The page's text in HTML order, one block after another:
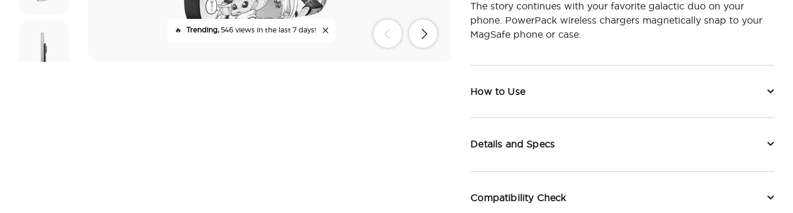
🔥 Trending,546 views in the last 7 days!
The story continues with your favorite galactic duo on your
phone. PowerPack wireless chargers magnetically snap to your
MagSafe phone or case.
How to Use
Details and Specs
Compatibility Check